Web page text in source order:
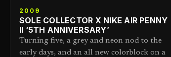
2009
SOLE COLLECTOR X NIKE AIR PENNY
II ‘5TH ANNIVERSARY’
Turning five, a grey and neon nod to the
early days, and an all new colorblock on a